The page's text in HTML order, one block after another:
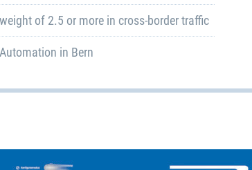
of 2.5 or more in cross-border traffic
in Bern